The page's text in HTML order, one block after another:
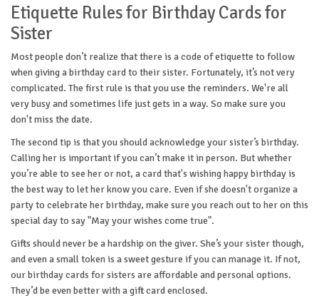
Etiquette Rules for Birthday Cards for
Sister
Most people don’t realize that there is a code of etiquette to follow
when giving a birthday card to their sister. Fortunately, it’s not very
complicated. The first rule is that you use the reminders. We're all
very busy and sometimes life just gets in a way. So make sure you
don't miss the date.
The second tip is that you should acknowledge your sister’s birthday.
Calling her is important if you can’t make it in person. But whether
you’re able to see her or not, a card that's wishing happy birthday is
the best way to let her know you care. Even if she doesn't organize a
party to celebrate her birthday, make sure you reach out to her on this
special day to say "May your wishes come true".
Gifts should never be a hardship on the giver. She’s your sister though,
and even a small token is a sweet gesture if you can manage it. If not,
our birthday cards for sisters are affordable and personal options.
They’d be even better with a gift card enclosed.